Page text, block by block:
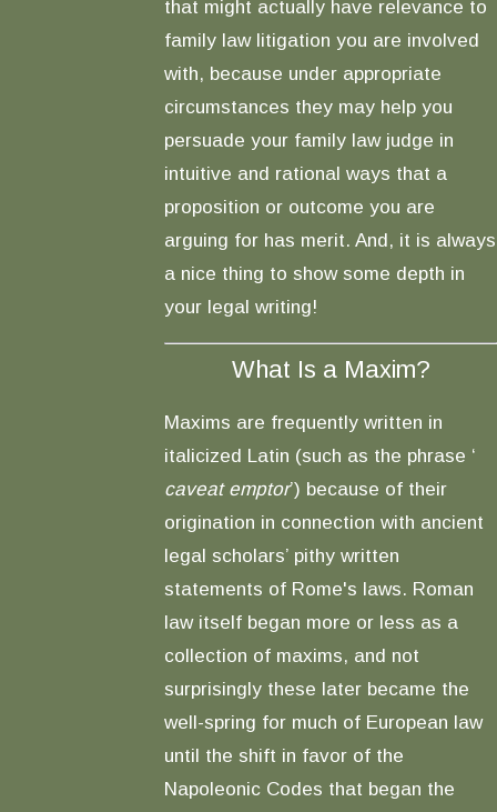
that might actually have relevance to
family law litigation you are involved
with, because under appropriate
circumstances they may help you
persuade your family law judge in
intuitive and rational ways that a
proposition or outcome you are
arguing for has merit. And, it is always
a nice thing to show some depth in
your legal writing!
What Is a Maxim?
Maxims are frequently written in
italicized Latin (such as the phrase ‘
caveat emptor’) because of their
origination in connection with ancient
legal scholars’ pithy written
statements of Rome's laws. Roman
law itself began more or less as a
collection of maxims, and not
surprisingly these later became the
well-spring for much of European law
until the shift in favor of the
Napoleonic Codes that began the